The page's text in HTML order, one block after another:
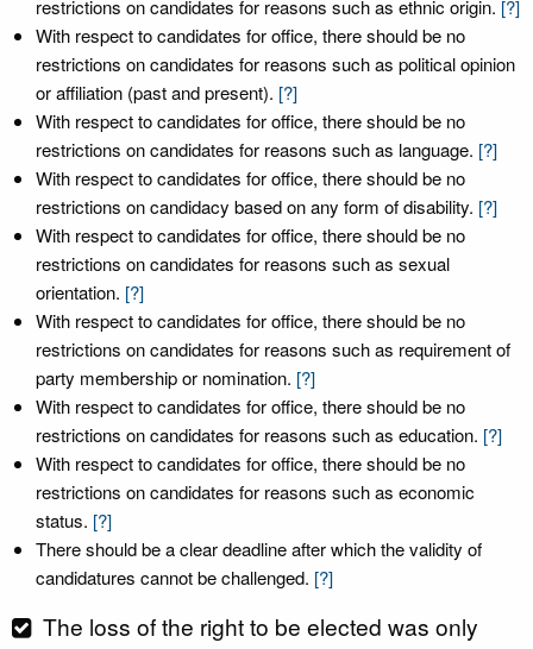
restrictions on candidates for reasons such as ethnic origin. [?]
With respect to candidates for office, there should be no
restrictions on candidates for reasons such as political opinion
or affiliation (past and present). [?]
With respect to candidates for office, there should be no
restrictions on candidates for reasons such as language. [?]
With respect to candidates for office, there should be no
restrictions on candidacy based on any form of disability. [?]
With respect to candidates for office, there should be no
restrictions on candidates for reasons such as sexual
orientation. [?]
With respect to candidates for office, there should be no
restrictions on candidates for reasons such as requirement of
party membership or nomination. [?]
With respect to candidates for office, there should be no
restrictions on candidates for reasons such as education. [?]
With respect to candidates for office, there should be no
restrictions on candidates for reasons such as economic
status. [?]
There should be a clear deadline after which the validity of
candidatures cannot be challenged. [?]
The loss of the right to be elected was only